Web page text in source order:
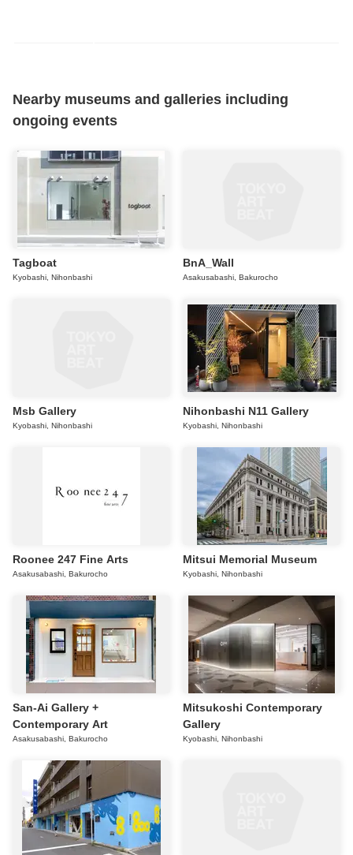
Nearby museums and galleries including
ongoing events
Tagboat
Kyobashi, Nihonbashi
BnA_Wall
Asakusabashi, Bakurocho
Msb Gallery
Kyobashi, Nihonbashi
Nihonbashi N11 Gallery
Kyobashi, Nihonbashi
Roonee 247 Fine Arts
Asakusabashi, Bakurocho
Mitsui Memorial Museum
Kyobashi, Nihonbashi
San-Ai Gallery +
Contemporary Art
Asakusabashi, Bakurocho
Mitsukoshi Contemporary
Gallery
Kyobashi, Nihonbashi